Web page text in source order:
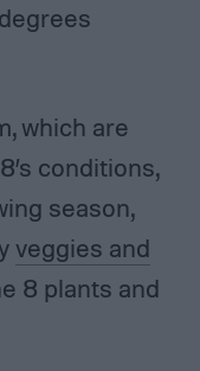
which are
conditions,
season,
veggies and
8 plants and